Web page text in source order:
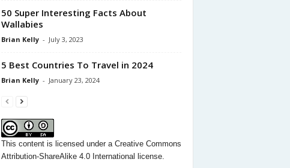
50 Super Interesting Facts About
Wallabies
Brian Kelly - July 3, 2023
5 Best Countries To Travel in 2024
Brian Kelly - January 23, 2024
This contentis licensed under a Creative Commons
Attribution-ShareAlike 4.0 International license.